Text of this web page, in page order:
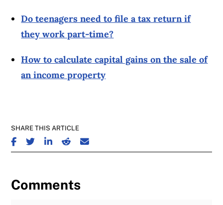
Do teenagers need to file a tax return if
they work part-time?
How to calculate capital gains on the sale of
an income property
SHARE THIS ARTICLE
SHARE ON FACEBOOK
SHARE ON TWITTER
SHARE ON LINKEDIN
SHARE ON REDDIT
SHARE ON EMAIL
Comments